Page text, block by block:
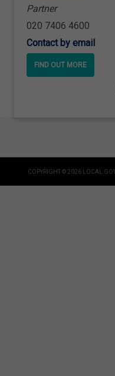
Partner
020 7406 4600
Contact by email
FIND OUT MORE
COPYRIGHT © 2026 LOCAL